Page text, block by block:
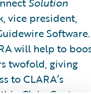
vice president,
Software.
will help to
twofold, giving
to CLARA’s